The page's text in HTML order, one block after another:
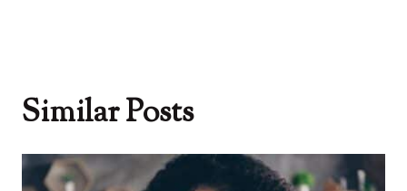
Similar Posts